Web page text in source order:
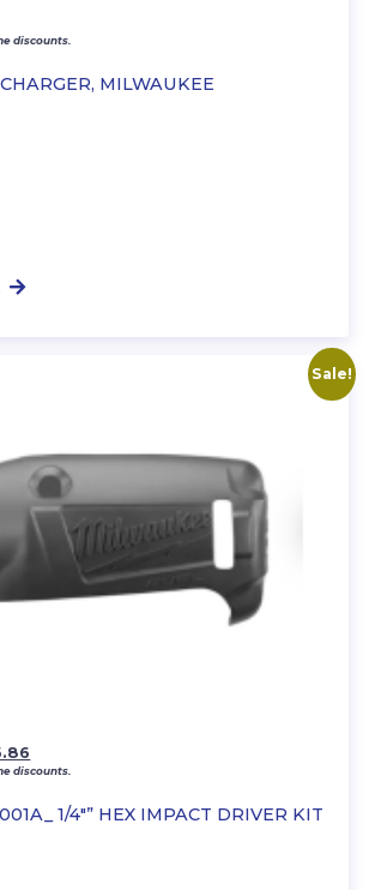
MILWAUKEE
discounts.
Sale!
1/4″” HEX IMPACT DRIVER KIT
price
$316.86.
discounts.